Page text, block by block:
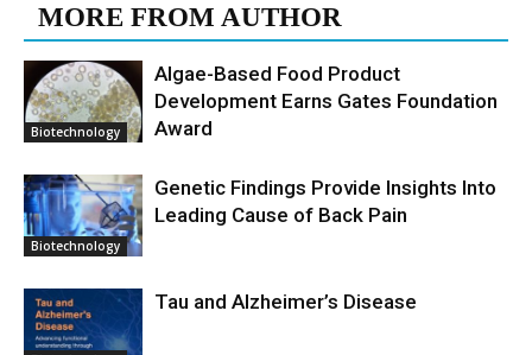
MORE FROM AUTHOR
Biotechnology
Algae-Based Food Product
Development Earns Gates Foundation
Award
Biotechnology
Genetic Findings Provide Insights Into
Leading Cause of Back Pain
Tau and Alzheimer’s Disease